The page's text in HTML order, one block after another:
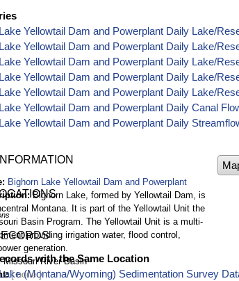
Yellowtail Dam and Powerplant Daily Lake/
Yellowtail Dam and Powerplant Daily Lake/
Yellowtail Dam and Powerplant Daily Lake/
Yellowtail Dam and Powerplant Daily Lake/
Yellowtail Dam and Powerplant Daily Lake/
Yellowtail Dam and Powerplant Daily Canal
Yellowtail Dam and Powerplant Daily
Bighorn Lake Yellowtail Dam and Powerplant
Bighorn Lake, formed by Yellowtail Dam, is
Montana. It is part of the Yellowtail Unit the
Basin Program. The Yellowtail Unit is a multi-
providing irrigation water, flood control,
generation.
Missouri River Basin
with the Same Location
(Montana/Wyoming) Sedimentation Survey